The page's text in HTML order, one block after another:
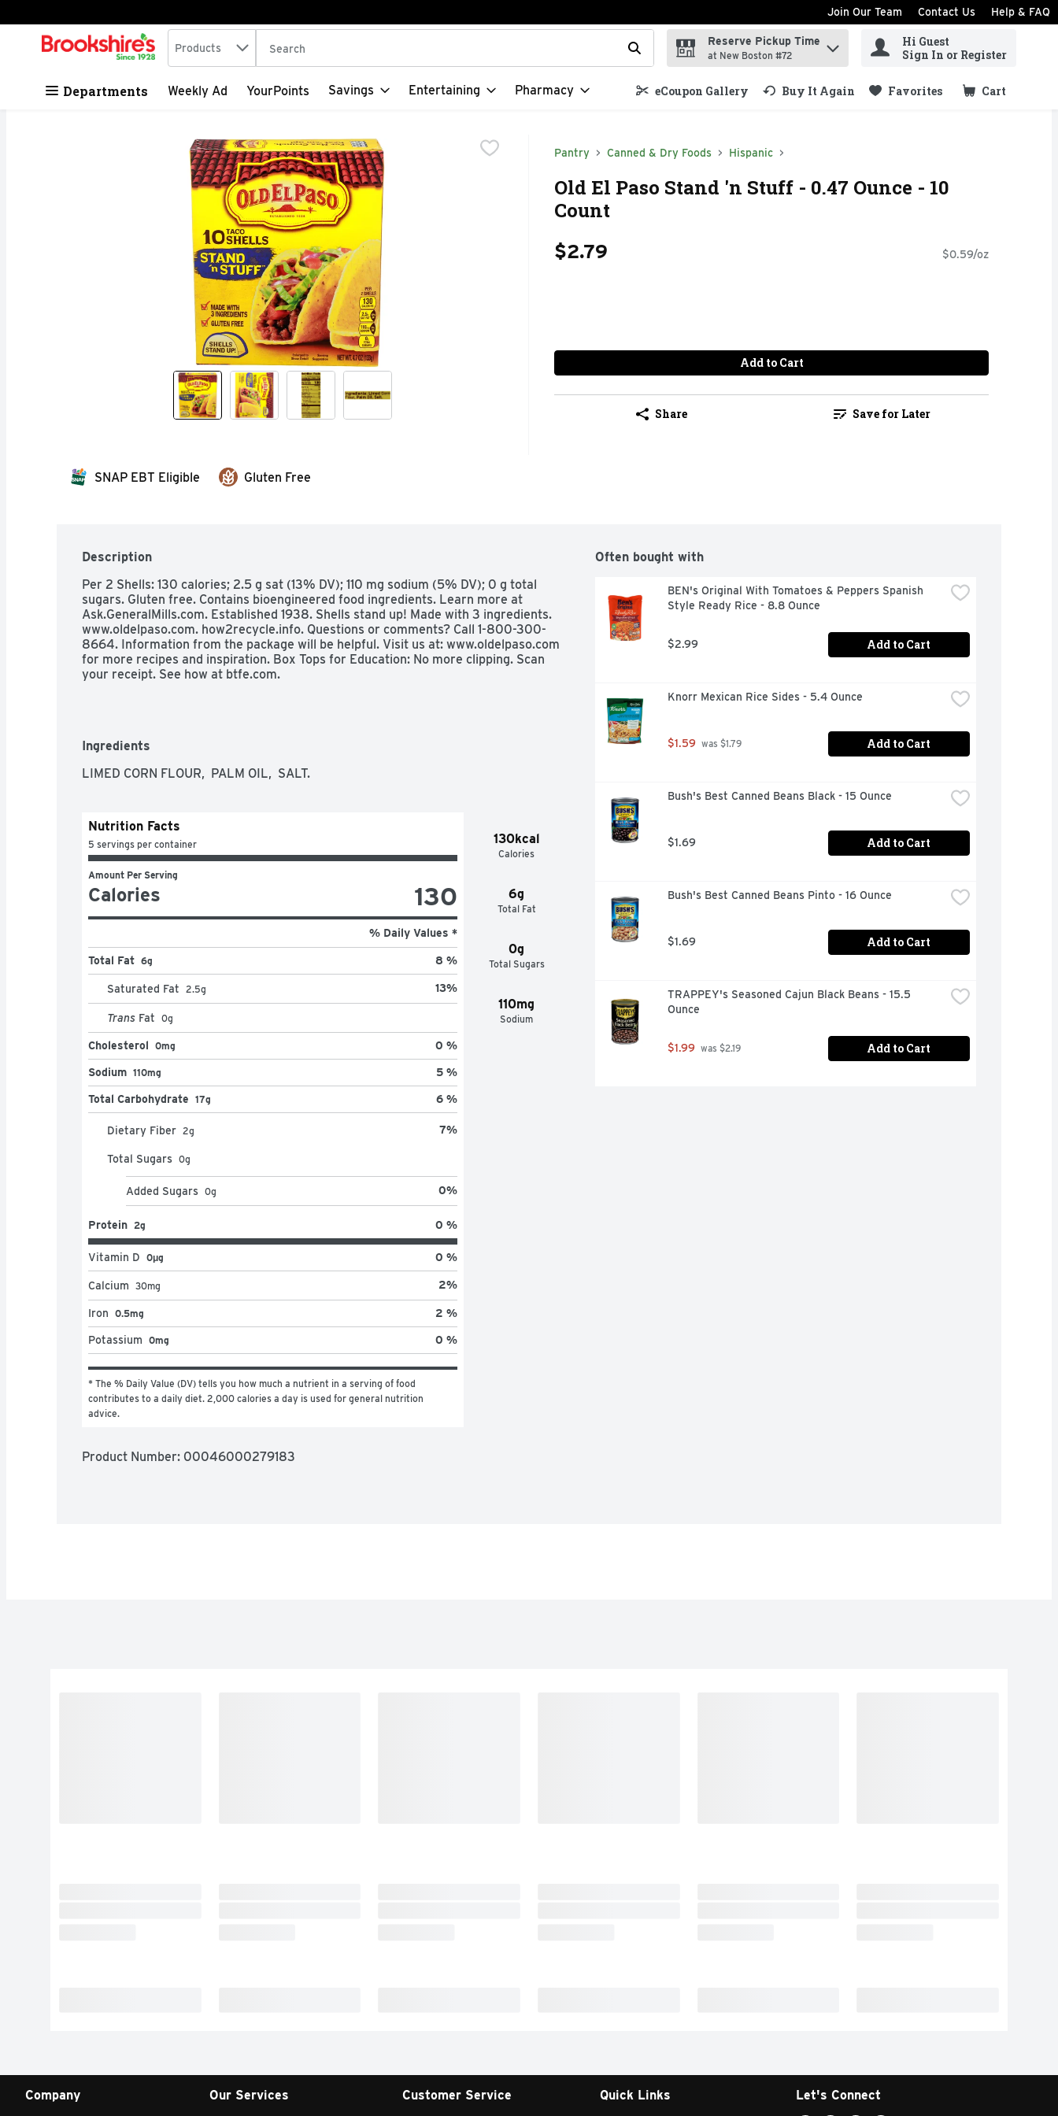
Skip header to page content
Join Our Team Contact Us Help & FAQ
.
Search in
Products The following text field is used to search for items. Type your search term to find items.
Reserve Pickup Time
at New Boston #72
Hi Guest
Sign In or Register
Departments Weekly Ad YourPoints Savings Entertaining Pharmacy eCoupon Gallery Buy It Again Favorites Cart
.
Pantry Canned & Dry Foods Hispanic
Old El Paso Stand 'n Stuff - 0.47 Ounce - 10
Count
$2.79 $0.59/oz
Add to Cart
Share Save for Later
SNAP EBT Eligible Gluten Free
Description
Per 2 Shells: 130 calories; 2.5 g sat (13% DV); 110 mg sodium (5% DV); 0 g total
sugars. Gluten free. Contains bioengineered food ingredients. Learn more at
Ask.GeneralMills.com. Established 1938. Shells stand up! Made with 3 ingredients.
www.oldelpaso.com. how2recycle.info. Questions or comments? Call 1-800-300-
8664. Information from the package will be helpful. Visit us at: www.oldelpaso.com
for more recipes and inspiration. Box Tops for Education: No more clipping. Scan
your receipt. See how at btfe.com.
Ingredients
LIMED CORN FLOUR,  PALM OIL,  SALT.
130kcal
Calories
6g
Total Fat
0g
Total Sugars
110mg
Sodium
Nutrition Facts
5 servings per container
Amount Per Serving
Calories 130
% Daily Values *
Total Fat 6g 8 %
Saturated Fat 2.5g 13%
Trans Fat 0g
Cholesterol 0mg 0 %
Sodium 110mg 5 %
Total Carbohydrate 17g 6 %
Dietary Fiber 2g 7%
Total Sugars 0g
Added Sugars 0g 0%
Protein 2g 0 %
Vitamin D 0μg 0 %
Calcium 30mg 2%
Iron 0.5mg 2 %
Potassium 0mg 0 %
* The % Daily Value (DV) tells you how much a nutrient in a serving of food
contributes to a daily diet. 2,000 calories a day is used for general nutrition
advice.
Product Number: 00046000279183
Often bought with
BEN's Original With Tomatoes & Peppers Spanish
Style Ready Rice - 8.8 Ounce
$2.99 Add to Cart
Knorr Mexican Rice Sides - 5.4 Ounce
$1.59 was $1.79 Add to Cart
Bush's Best Canned Beans Black - 15 Ounce
$1.69 Add to Cart
Bush's Best Canned Beans Pinto - 16 Ounce
$1.69 Add to Cart
TRAPPEY's Seasoned Cajun Black Beans - 15.5
Ounce
$1.99 was $2.19 Add to Cart
Company Our Services Customer Service Quick Links Let's Connect